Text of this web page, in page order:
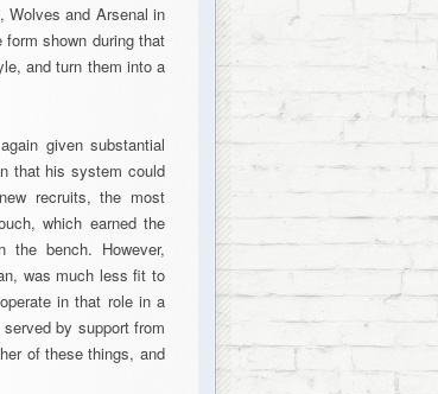
Wolves and Arsenal in
shown during that
and turn them into a
given substantial
that his system could
recruits, the most
which earned the
the bench. However,
was much less fit to
in that role in a
by support from
of these things, and